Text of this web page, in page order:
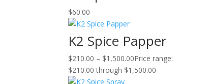
$60.00
K2 Spice Papper
$210.00 – $1,500.00Price range:
$210.00 through $1,500.00